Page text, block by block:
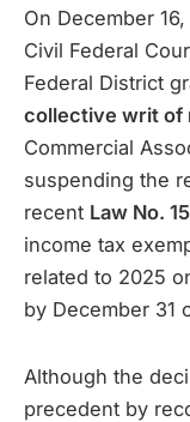
On December
Civil Federal
Federal District
collective writ of
Commercial
suspending the
recent Law No.
income tax
related to 2025
by December 31
Although the
precedent by